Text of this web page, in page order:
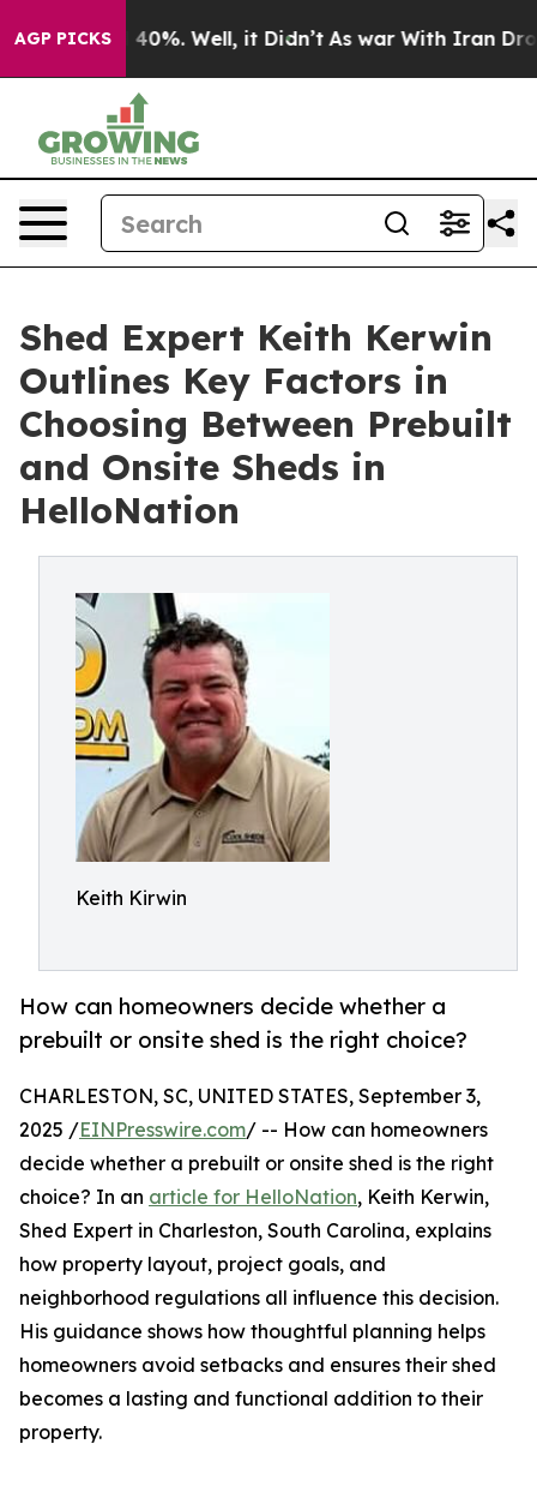
AGP PICKS
Around 40%. Well, it Didn’t As war With Iran Drove
Shed Expert Keith Kerwin
Outlines Key Factors in
Choosing Between Prebuilt
and Onsite Sheds in
HelloNation
Keith Kirwin
How can homeowners decide whether a
prebuilt or onsite shed is the right choice?
CHARLESTON, SC, UNITED STATES, September 3,
2025 /EINPresswire.com/ -- How can homeowners
decide whether a prebuilt or onsite shed is the right
choice? In an article for HelloNation, Keith Kerwin,
Shed Expert in Charleston, South Carolina, explains
how property layout, project goals, and
neighborhood regulations all influence this decision.
His guidance shows how thoughtful planning helps
homeowners avoid setbacks and ensures their shed
becomes a lasting and functional addition to their
property.